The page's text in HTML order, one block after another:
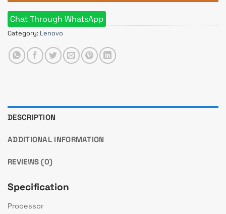
Chat Through WhatsApp
Category: Lenovo
DESCRIPTION
ADDITIONAL INFORMATION
REVIEWS (0)
Specification
Processor